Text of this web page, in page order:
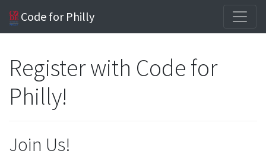
Code for Philly
Register with Code for
Philly!
Join Us!